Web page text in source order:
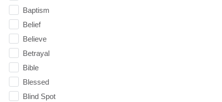
Baptism
Belief
Believe
Betrayal
Bible
Blessed
Blind Spot